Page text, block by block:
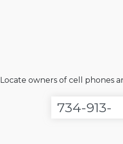
Locate owners of cell phones